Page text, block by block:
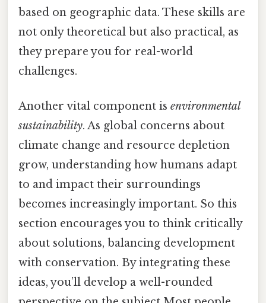
based on geographic data. These skills are
not only theoretical but also practical, as
they prepare you for real-world
challenges.
Another vital component is environmental
sustainability. As global concerns about
climate change and resource depletion
grow, understanding how humans adapt
to and impact their surroundings
becomes increasingly important. So this
section encourages you to think critically
about solutions, balancing development
with conservation. By integrating these
ideas, you’ll develop a well-rounded